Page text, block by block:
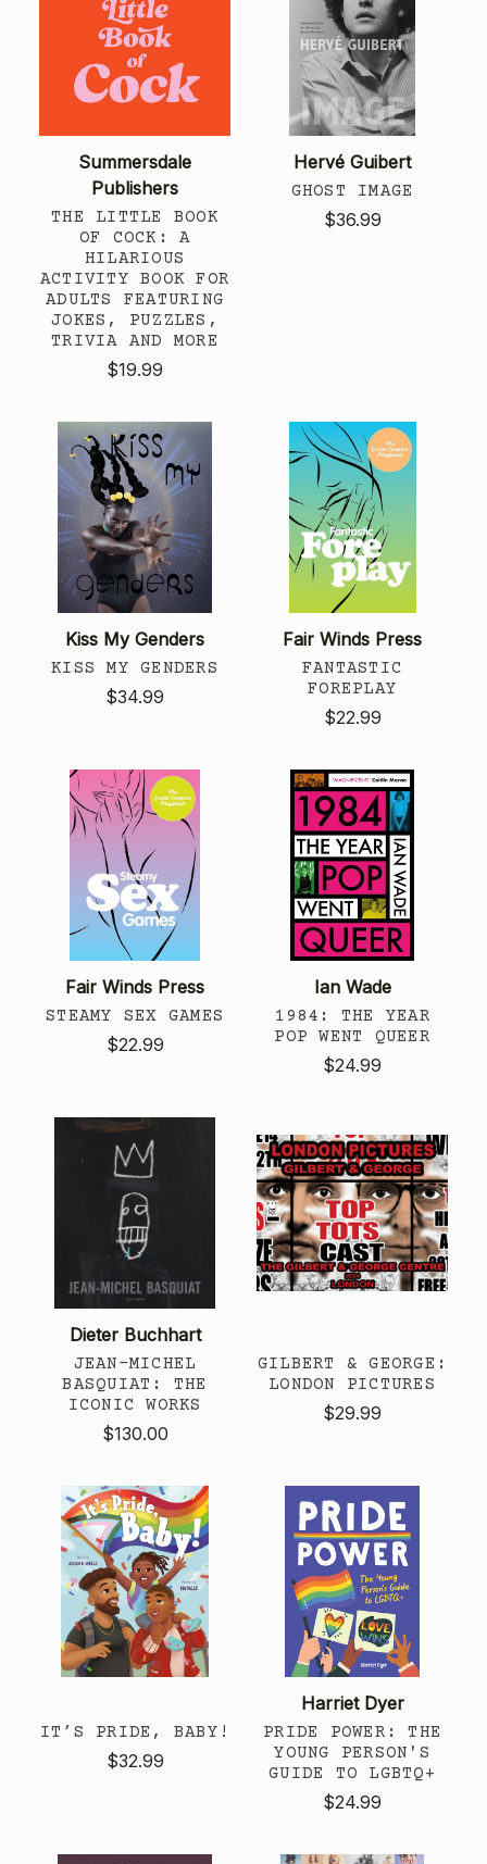
Summersdale
Publishers
THE LITTLE BOOK
OF COCK: A
HILARIOUS
ACTIVITY BOOK FOR
ADULTS FEATURING
JOKES, PUZZLES,
TRIVIA AND MORE
$19.99
Hervé Guibert
GHOST IMAGE
$36.99
Kiss My Genders
KISS MY GENDERS
$34.99
Fair Winds Press
FANTASTIC
FOREPLAY
$22.99
Fair Winds Press
STEAMY SEX GAMES
$22.99
Ian Wade
1984: THE YEAR
POP WENT QUEER
$24.99
Dieter Buchhart
JEAN-MICHEL
BASQUIAT: THE
ICONIC WORKS
$130.00
GILBERT & GEORGE:
LONDON PICTURES
$29.99
IT’S PRIDE, BABY!
$32.99
Harriet Dyer
PRIDE POWER: THE
YOUNG PERSON'S
GUIDE TO LGBTQ+
$24.99